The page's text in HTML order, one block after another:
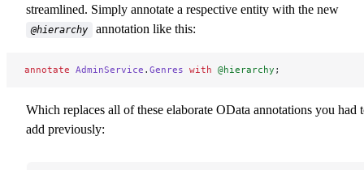
streamlined. Simply annotate a respective entity with the new
@hierarchy annotation like this:
annotate AdminService . Genres with @hierarchy ;
Which replaces all of these elaborate OData annotations you had
add previously: